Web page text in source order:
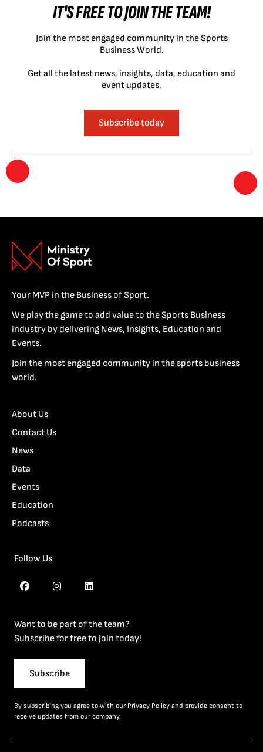
IT'S FREE TO JOIN THE TEAM!
Join the most engaged community in the Sports
Business World.
Get all the latest news, insights, data, education and
event updates.
Subscribe today
Your MVP in the Business of Sport.
We play the game to add value to the Sports Business
industry by delivering News, Insights, Education and
Events.
Join the most engaged community in the sports business
world.
About Us
Contact Us
News
Data
Events
Education
Podcasts
Follow Us
Want to be part of the team?
Subscribe for free to join today!
Subscribe
By subscribing you agree to with our Privacy Policy and provide consent to
receive updates from our company.